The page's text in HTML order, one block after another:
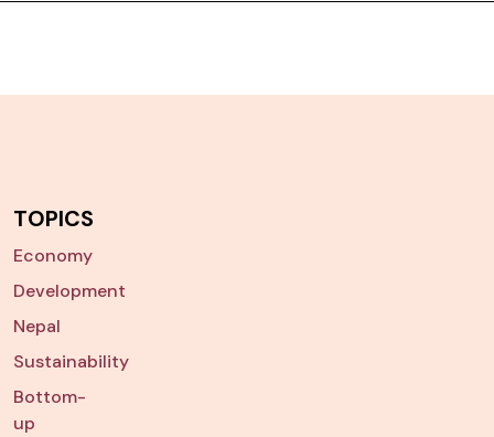
TOPICS
Economy
Development
Nepal
Sustainability
Bottom-
up